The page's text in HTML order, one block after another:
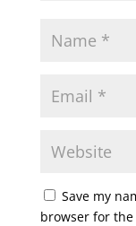
Save my
browser for